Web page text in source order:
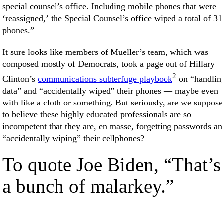
special counsel’s office. Including mobile phones that were
‘reassigned,’ the Special Counsel’s office wiped a total of 31
phones.”
It sure looks like members of Mueller’s team, which was
composed mostly of Democrats, took a page out of Hillary
Clinton’s communications subterfuge playbook2 on
data” and “accidentally wiped” their phones — maybe even
with like a cloth or something. But seriously, are we
to believe these highly educated professionals are so
incompetent that they are, en masse, forgetting passwords
“accidentally wiping” their cellphones?
To quote Joe Biden, “That’s
a bunch of malarkey.”